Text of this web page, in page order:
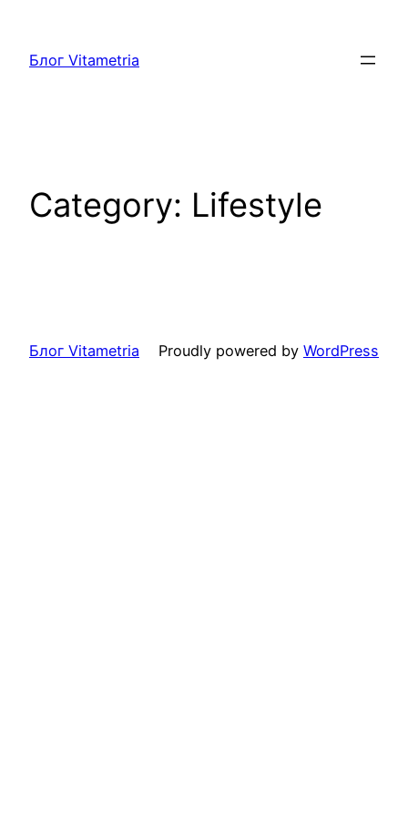
content
Блог Vitametria
Category: Lifestyle
Блог Vitametria Proudly powered by WordPress